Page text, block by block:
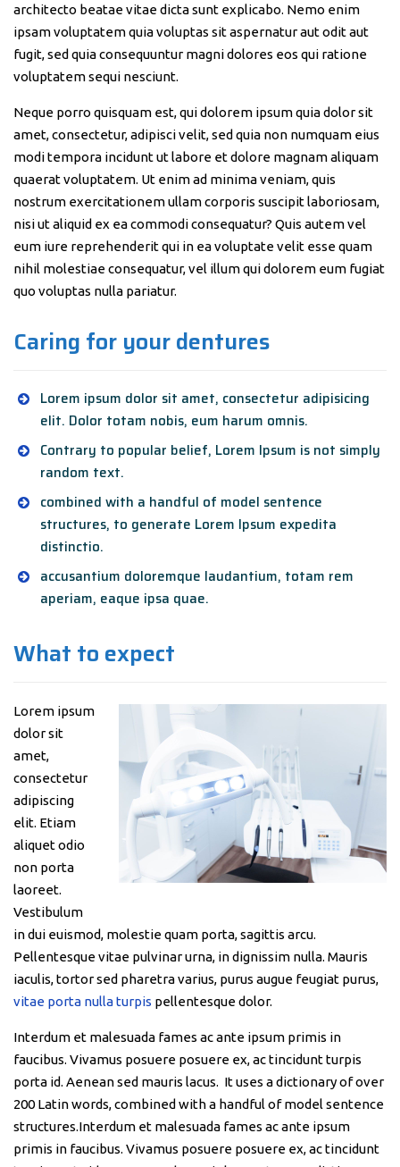
architecto beatae vitae dicta sunt explicabo. Nemo enim
ipsam voluptatem quia voluptas sit aspernatur aut odit aut
fugit, sed quia consequuntur magni dolores eos qui ratione
voluptatem sequi nesciunt.
Neque porro quisquam est, qui dolorem ipsum quia dolor sit
amet, consectetur, adipisci velit, sed quia non numquam eius
modi tempora incidunt ut labore et dolore magnam aliquam
quaerat voluptatem. Ut enim ad minima veniam, quis
nostrum exercitationem ullam corporis suscipit laboriosam,
nisi ut aliquid ex ea commodi consequatur? Quis autem vel
eum iure reprehenderit qui in ea voluptate velit esse quam
nihil molestiae consequatur, vel illum qui dolorem eum fugiat
quo voluptas nulla pariatur.
Caring for your dentures
Lorem ipsum dolor sit amet, consectetur adipisicing
elit. Dolor totam nobis, eum harum omnis.
Contrary to popular belief, Lorem Ipsum is not simply
random text.
combined with a handful of model sentence
structures, to generate Lorem Ipsum expedita
distinctio.
accusantium doloremque laudantium, totam rem
aperiam, eaque ipsa quae.
What to expect
Lorem ipsum
dolor sit
amet,
consectetur
adipiscing
elit. Etiam
aliquet odio
non porta
laoreet.
Vestibulum
in dui euismod, molestie quam porta, sagittis arcu.
Pellentesque vitae pulvinar urna, in dignissim nulla. Mauris
iaculis, tortor sed pharetra varius, purus augue feugiat purus,
vitae porta nulla turpis pellentesque dolor.
Interdum et malesuada fames ac ante ipsum primis in
faucibus. Vivamus posuere posuere ex, ac tincidunt turpis
porta id. Aenean sed mauris lacus. It uses a dictionary of over
200 Latin words, combined with a handful of model sentence
structures.Interdum et malesuada fames ac ante ipsum
primis in faucibus. Vivamus posuere posuere ex, ac tincidunt